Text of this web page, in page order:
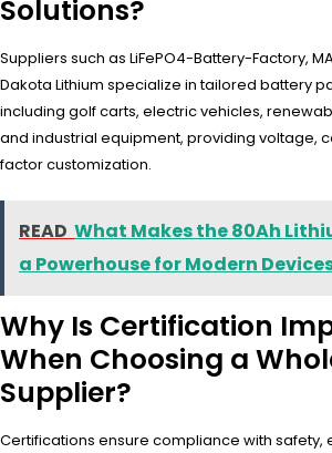
Solutions?
Suppliers such as LiFePO4-Battery-Factory,
Dakota Lithium specialize in tailored battery
including golf carts, electric vehicles,
and industrial equipment, providing voltage,
factor customization.
READ What Makes the 80Ah
a Powerhouse for Modern
Why Is Certification
When Choosing a
Supplier?
Certifications ensure compliance with safety,